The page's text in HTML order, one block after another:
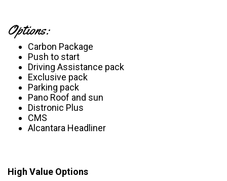
Options:
Carbon Package
Push to start
Driving Assistance pack
Exclusive pack
Parking pack
Pano Roof and sun
Distronic Plus
CMS
Alcantara Headliner
High Value Options